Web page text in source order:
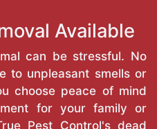
Available
can be stressful. No
to unpleasant smells or
choose peace of mind
for your family or
Pest Control's dead